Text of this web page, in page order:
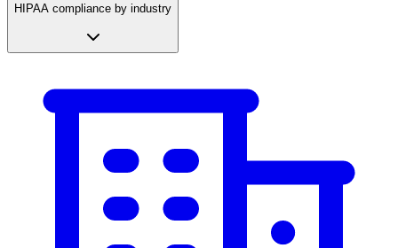
HIPAA compliance by industry